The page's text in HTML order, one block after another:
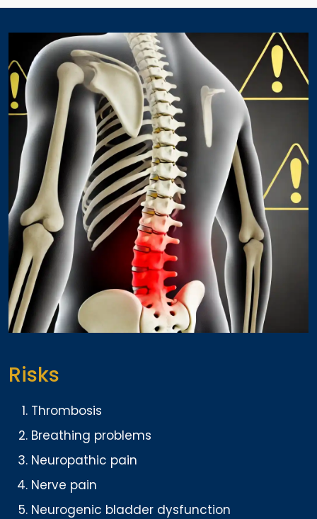
Risks
Thrombosis
Breathing problems
Neuropathic pain
Nerve pain
Neurogenic bladder dysfunction